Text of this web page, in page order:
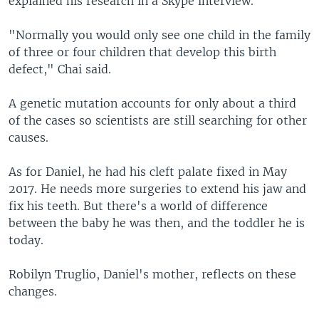
"Normally you would only see one child in the family
of three or four children that develop this birth
defect," Chai said.
A genetic mutation accounts for only about a third
of the cases so scientists are still searching for other
causes.
As for Daniel, he had his cleft palate fixed in May
2017. He needs more surgeries to extend his jaw and
fix his teeth. But there's a world of difference
between the baby he was then, and the toddler he is
today.
Robilyn Truglio, Daniel's mother, reflects on these
changes.